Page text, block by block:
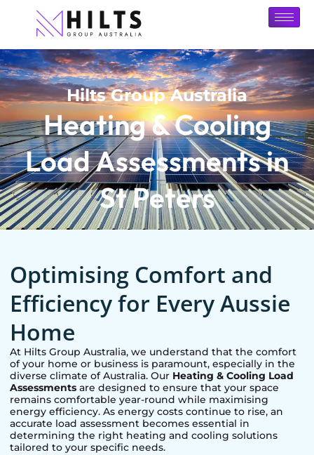
Hilts Group Australia
Heating & Cooling
Load Assessments in
St Peters
Optimising Comfort and
Efficiency for Every Aussie
Home
At Hilts Group Australia, we understand that the comfort
of your home or business is paramount, especially in the
diverse climate of Australia. Our Heating & Cooling Load
Assessments are designed to ensure that your space
remains comfortable year-round while maximising
energy efficiency. As energy costs continue to rise, an
accurate load assessment becomes essential in
determining the right heating and cooling solutions
tailored to your specific needs.